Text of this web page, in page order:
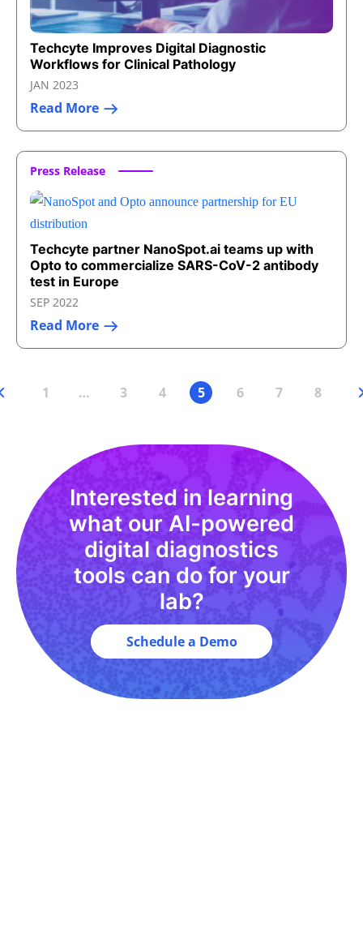
Techcyte Improves Digital Diagnostic
Workflows for Clinical Pathology
JAN 2023
Read More
Press Release
Techcyte partner NanoSpot.ai teams up with
Opto to commercialize SARS-CoV-2 antibody
test in Europe
SEP 2022
Read More
1 … 3 4 5 6 7 8
Interested in learning
what our AI-powered
digital diagnostics
tools can do for your
lab?
Schedule a Demo